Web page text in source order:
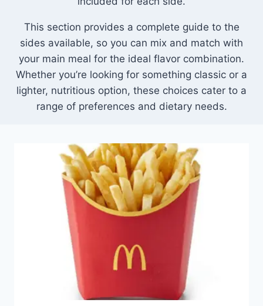
This section provides a complete guide to the
sides available, so you can mix and match with
your main meal for the ideal flavor combination.
Whether you’re looking for something classic or a
lighter, nutritious option, these choices cater to a
range of preferences and dietary needs.